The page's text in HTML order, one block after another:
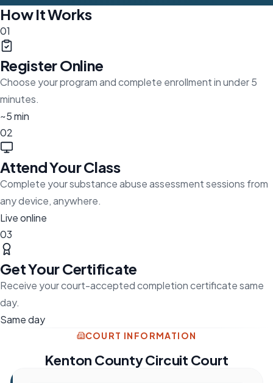
How It Works
01
Register Online
Choose your program and complete enrollment in under 5
minutes.
~5 min
02
Attend Your Class
Complete your substance abuse assessment sessions from
any device, anywhere.
Live online
03
Get Your Certificate
Receive your court-accepted completion certificate same
day.
Same day
COURT INFORMATION
Kenton County Circuit Court